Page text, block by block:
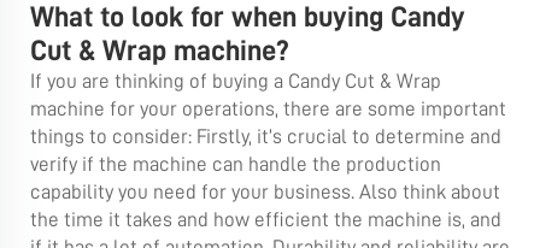
What to look for when buying Candy
Cut & Wrap machine?
If you are thinking of buying a Candy Cut & Wrap
machine for your operations, there are some important
things to consider: Firstly, it’s crucial to determine and
verify if the machine can handle the production
capability you need for your business. Also think about
the time it takes and how efficient the machine is, and